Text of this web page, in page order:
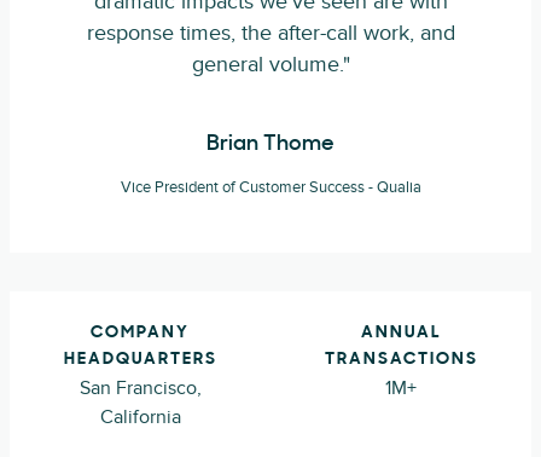
response times, the after-call work, and
general volume."
Brian Thome
Vice President of Customer Success - Qualia
COMPANY
HEADQUARTERS
San Francisco,
California
ANNUAL
TRANSACTIONS
1M+